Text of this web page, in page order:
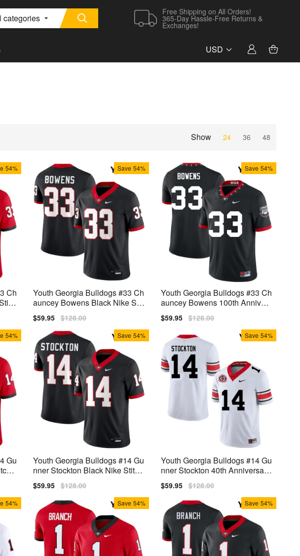
categories
Free Shipping on All Orders!
365-Day Hassle-Free Returns &
Exchanges!
USD
Show 24 36 48
54%
Ch
Save 54%
Youth Georgia Bulldogs #33 Ch
auncey Bowens Black Nike Stit
ch Jerseys
Sale
$59.95 Regular
$128.00
Save 54%
Youth Georgia Bulldogs #33 Ch
auncey Bowens 100th Annivers
ary Black Nike Stitch Jerseys
Sale
$59.95 Regular
$128.00
54%
Gu
J
Save 54%
Youth Georgia Bulldogs #14 Gu
nner Stockton Black Nike Stitch
Sale
$59.95 Regular
$128.00
Save 54%
Youth Georgia Bulldogs #14 Gu
nner Stockton 40th Anniversary
Sale
$59.95 Regular
$128.00
54% Save 54% Save 54%